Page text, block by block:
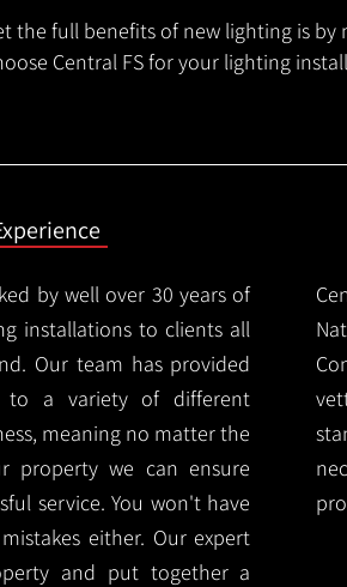
the full benefits of new lighting is
Central FS for your lighting
by well over 30 years of
installations to clients all
Our team has provided
to a variety of different
meaning no matter the
property we can ensure
service. You won't have
either. Our expert
and put together a